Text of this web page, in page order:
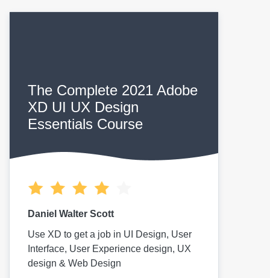
The Complete 2021 Adobe
XD UI UX Design
Essentials Course
Daniel Walter Scott
Use XD to get a job in UI Design, User
Interface, User Experience design, UX
design & Web Design